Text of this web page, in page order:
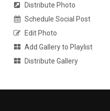
Distribute Photo
Schedule Social Post
Edit Photo
Add Gallery to Playlist
Distribute Gallery